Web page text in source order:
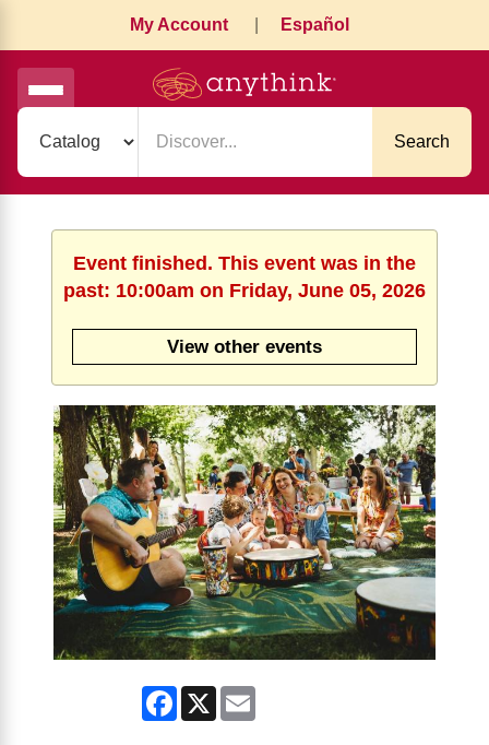
My Account Español
Search
Event finished. This event was in the
past: 10:00am on Friday, June 05, 2026
View other events
Facebook
X